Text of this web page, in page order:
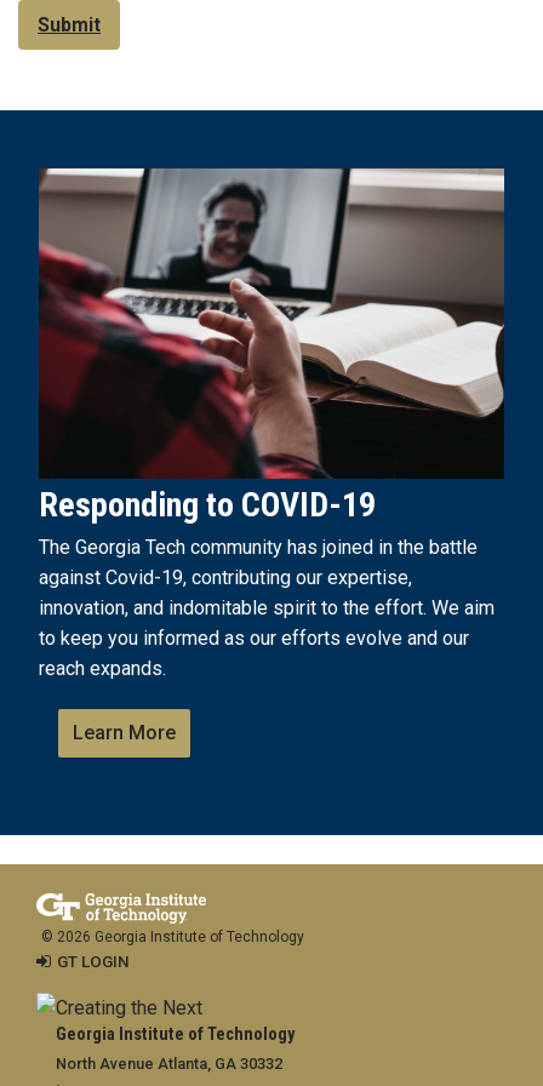
Submit
Responding to COVID-19
The Georgia Tech community has joined in the battle
against Covid-19, contributing our expertise,
innovation, and indomitable spirit to the effort. We aim
to keep you informed as our efforts evolve and our
reach expands.
Learn More
Georgia Institute of Technology
North Avenue Atlanta, GA 30332
© 2026 Georgia Institute of Technology
GT LOGIN